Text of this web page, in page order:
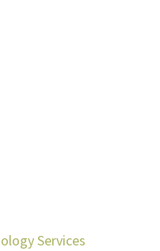
Services